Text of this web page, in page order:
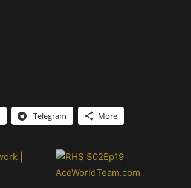
Telegram More